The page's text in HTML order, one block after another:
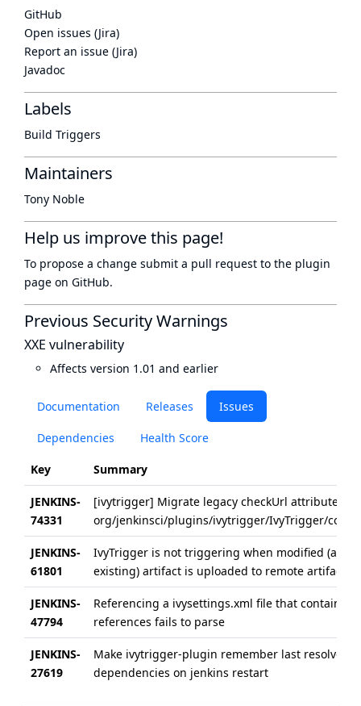
Documentation Releases Issues
Dependencies Health Score
Key Summary
JENKINS-
74331
[ivytrigger] Migrate legacy checkUrl attribute in
org/jenkinsci/plugins/ivytrigger/IvyTrigger/
JENKINS-
61801
IvyTrigger is not triggering when modified
existing) artifact is uploaded to remote
JENKINS-
47794
Referencing a ivysettings.xml file that contains
references fails to parse
JENKINS-
27619
Make ivytrigger-plugin remember last resolved
dependencies on jenkins restart
GitHub
Open issues (Jira)
Report an issue (Jira)
Javadoc
Labels
Build Triggers
Maintainers
Tony Noble
Help us improve this page!
To propose a change submit a pull request to the plugin
page on GitHub.
Previous Security Warnings
XXE vulnerability
Affects version 1.01 and earlier